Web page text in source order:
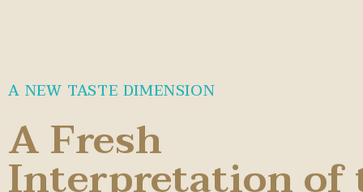
A NEW TASTE DIMENSION
A Fresh